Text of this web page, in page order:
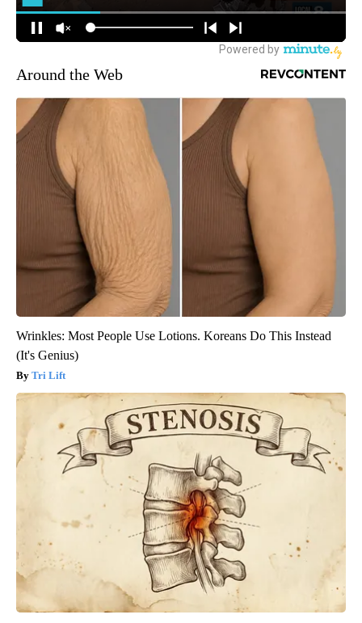
Around the Web
Wrinkles: Most People Use Lotions. Koreans Do This Instead
(It's Genius)
Tri Lift